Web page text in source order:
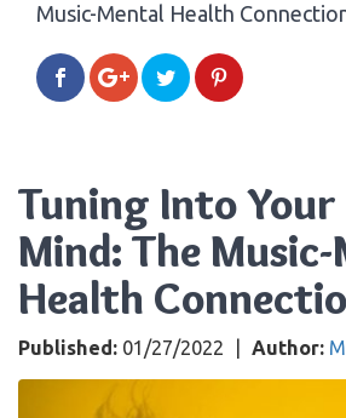
Music-Mental Health
Tuning Into
Mind: The
Health
Published: 01/27/2022 Author: